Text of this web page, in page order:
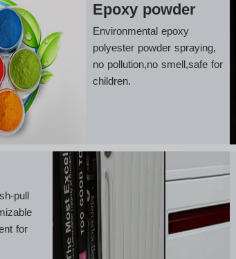
Epoxy powder
Environmental epoxy
polyester powder spraying,
no pollution,no smell,safe for
children.
pull
for